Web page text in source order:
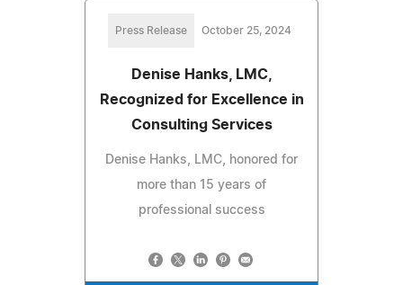
Press Release October 25, 2024
Denise Hanks, LMC,
Recognized for Excellence in
Consulting Services
Denise Hanks, LMC, honored for
more than 15 years of
professional success